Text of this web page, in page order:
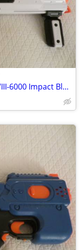
Nerf Rival Phantom Corps Hades XVIII-6000 Impact Blaster